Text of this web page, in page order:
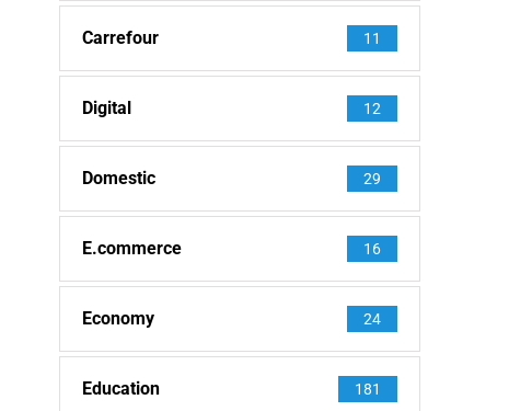
Carrefour 11
Digital 12
Domestic 29
E.commerce 16
Economy 24
Education 181